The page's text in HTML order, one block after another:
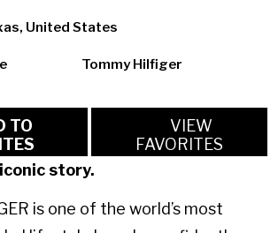
United States
Tommy Hilfiger
VIEW
FAVORITES
story.
is one of the world’s most